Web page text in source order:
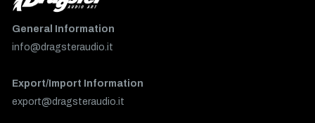
General Information
info@dragsteraudio.it
Export/Import Information
export@dragsteraudio.it